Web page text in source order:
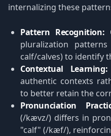
internalizing these
Pattern Recognition:
pluralization
calf/calves) to identify
Contextual Learning:
authentic contexts
to better retain the
Pronunciation
(/kævz/) differs in
"calf" (/kæf/),